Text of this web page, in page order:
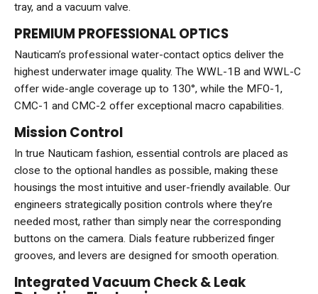
tray, and a vacuum valve.
PREMIUM PROFESSIONAL OPTICS
Nauticam’s professional water-contact optics deliver the
highest underwater image quality. The WWL-1B and WWL-C
offer wide-angle coverage up to 130°, while the MFO-1,
CMC-1 and CMC-2 offer exceptional macro capabilities.
Mission Control
In true Nauticam fashion, essential controls are placed as
close to the optional handles as possible, making these
housings the most intuitive and user-friendly available. Our
engineers strategically position controls where they’re
needed most, rather than simply near the corresponding
buttons on the camera. Dials feature rubberized finger
grooves, and levers are designed for smooth operation.
Integrated Vacuum Check & Leak